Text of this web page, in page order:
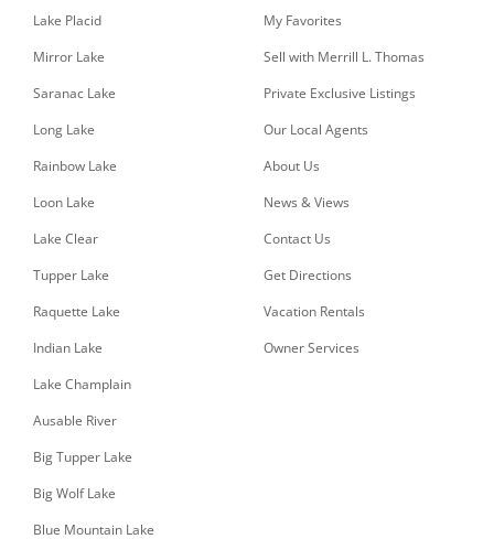
Lake Placid
Mirror Lake
Saranac Lake
Long Lake
Rainbow Lake
Loon Lake
Lake Clear
Tupper Lake
Raquette Lake
Indian Lake
Lake Champlain
Ausable River
Big Tupper Lake
Big Wolf Lake
Blue Mountain Lake
My Favorites
Sell with Merrill L. Thomas
Private Exclusive Listings
Our Local Agents
About Us
News & Views
Contact Us
Get Directions
Vacation Rentals
Owner Services